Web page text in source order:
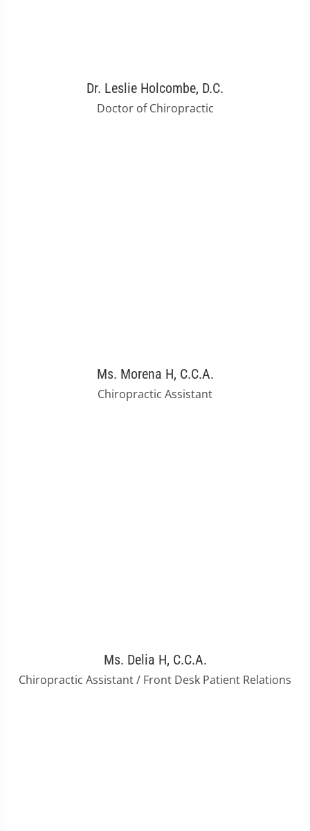
Dr. Leslie Holcombe, D.C.
Doctor of Chiropractic
Ms. Morena H, C.C.A.
Chiropractic Assistant
Ms. Delia H, C.C.A.
Chiropractic Assistant / Front Desk Patient Relations